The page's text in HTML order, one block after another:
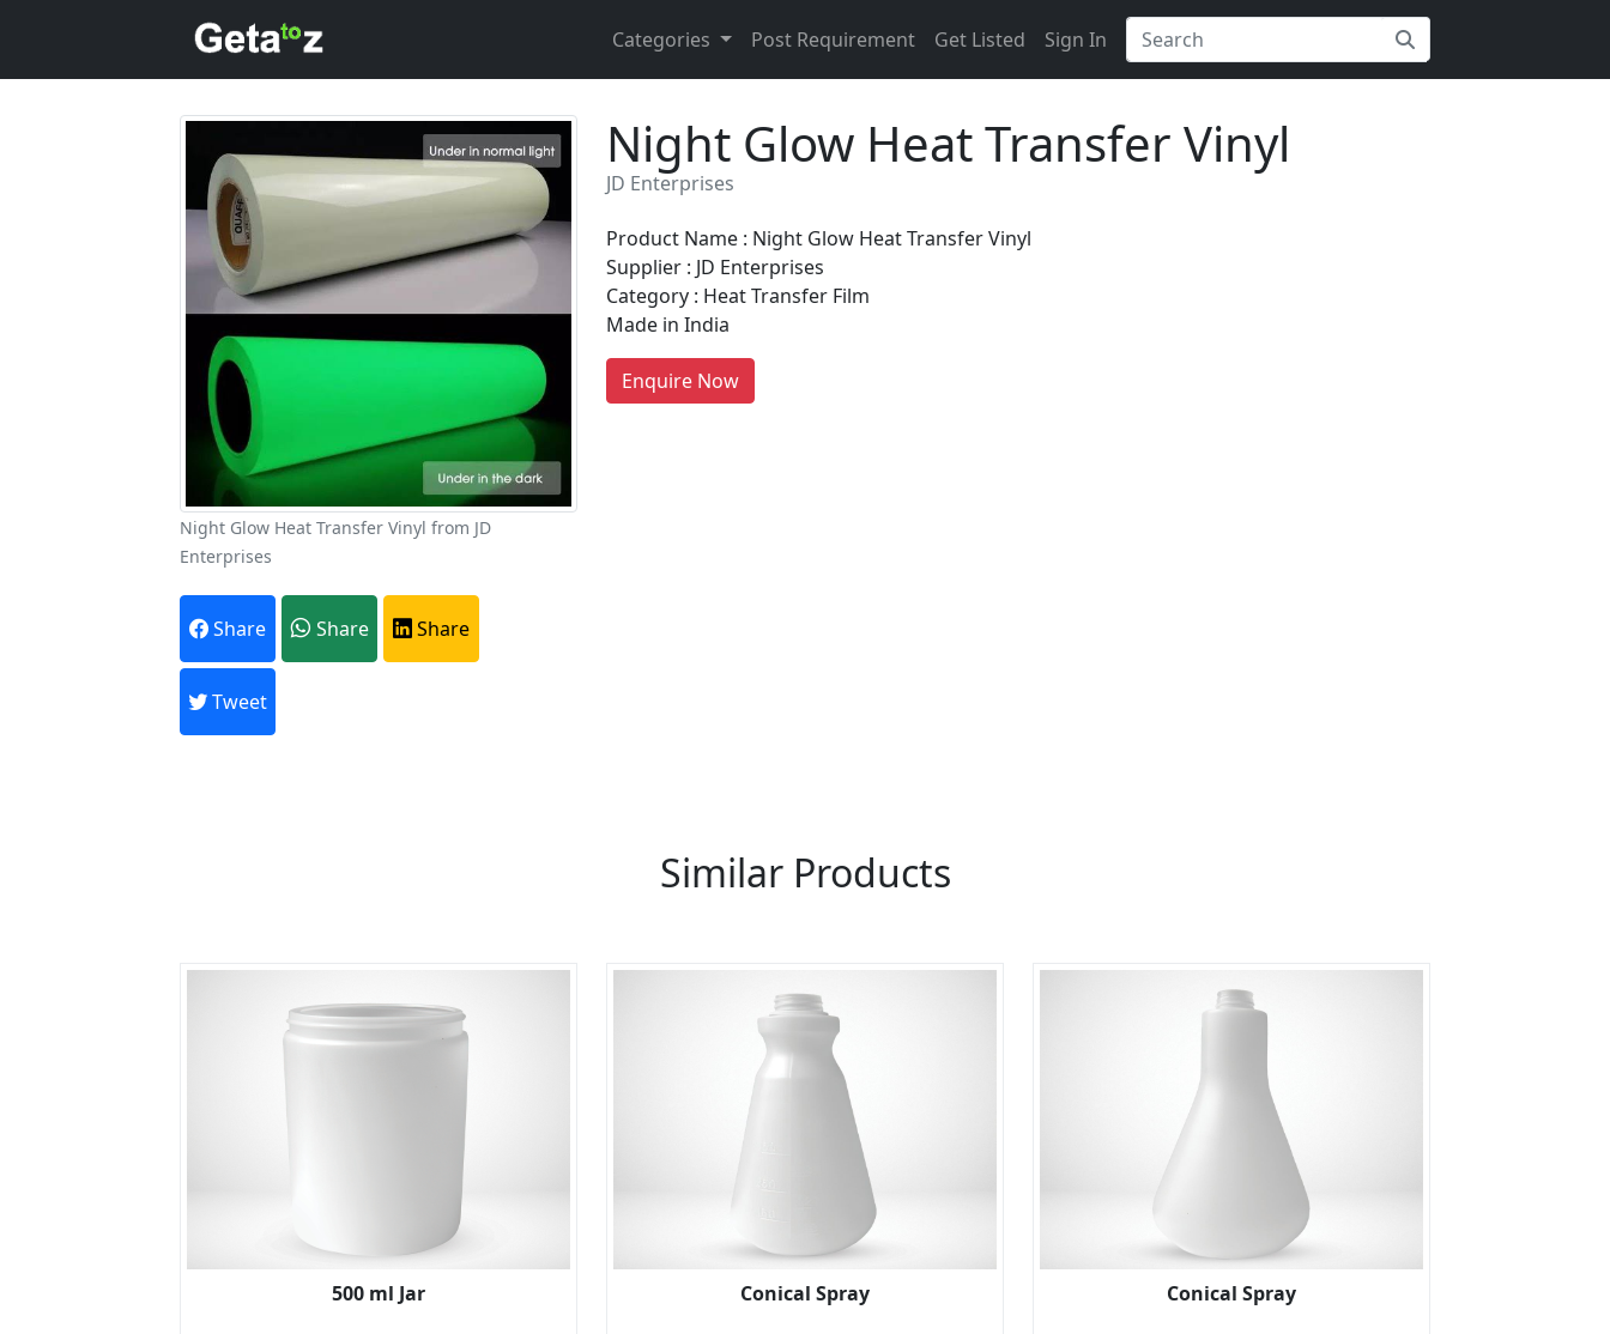
Categories Post Requirement Get Listed Sign In
Night Glow Heat Transfer Vinyl from JD
Enterprises
Share Share Share
Tweet
Night Glow Heat Transfer Vinyl
JD Enterprises
Product Name : Night Glow Heat Transfer Vinyl
Supplier : JD Enterprises
Category : Heat Transfer Film
Made in India
Enquire Now
Every month, thousands of people enquire for Suppliers & Manufacturers on Getatoz
Similar Products
500 ml Jar Conical Spray Conical Spray